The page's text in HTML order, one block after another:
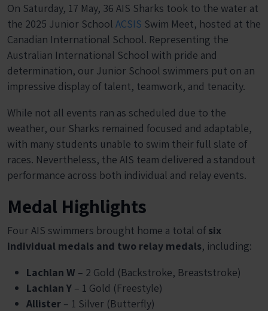
On Saturday, 17 May, 36 AIS Sharks took to the water at
the 2025 Junior School ACSIS Swim Meet, hosted at the
Canadian International School. Representing the
Australian International School with pride and
determination, our Junior School swimmers put on an
impressive display of talent, teamwork, and tenacity.
While not all events ran as scheduled due to the
weather, our Sharks remained focused and adaptable,
with many students unable to swim their full slate of
races. Nevertheless, the AIS team delivered a standout
performance across both individual and relay events.
Medal Highlights
Four AIS swimmers brought home a total of six
individual medals and two relay medals, including:
Lachlan W – 2 Gold (Backstroke, Breaststroke)
Lachlan Y – 1 Gold (Freestyle)
Allister – 1 Silver (Butterfly)